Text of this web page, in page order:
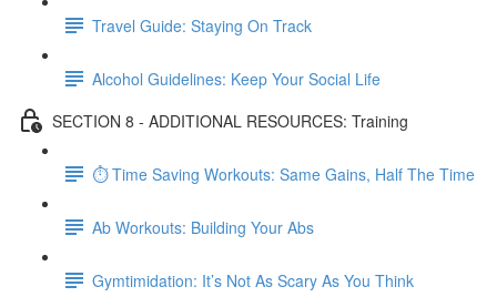
Travel Guide: Staying On Track
Alcohol Guidelines: Keep Your Social Life
SECTION 8 - ADDITIONAL RESOURCES: Training
⏱ Time Saving Workouts: Same Gains, Half The Time
Ab Workouts: Building Your Abs
Gymtimidation: It’s Not As Scary As You Think